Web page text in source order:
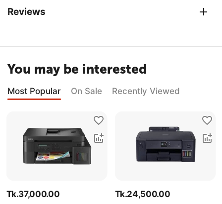
Reviews
You may be interested
Most Popular On Sale Recently Viewed
Tk.37,000.00
Tk.24,500.00